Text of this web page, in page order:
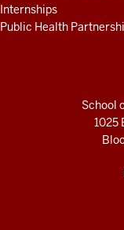
Internships
Public Health
School
1025